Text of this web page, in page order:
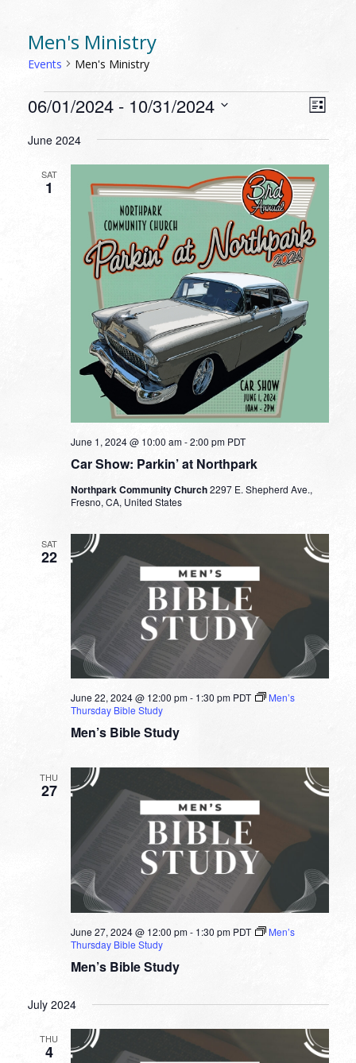
Men's Ministry
Events Men's Ministry
EVENTS List
06/01/2024 - 10/31/2024
date.
June 2024
SAT
1
Car Show: Parkin’ at Northpark
June 1, 2024 @ 10:00 am-2:00 pm PDT
Northpark Community Church2297 E. Shepherd Ave.,
Fresno, CA, United States
SAT
22
Men’s Bible Study
June 22, 2024 @ 12:00 pm- 1:30 pm PDT
Men’s
Thursday Bible Study
THU
27
Men’s Bible Study
June 27, 2024 @ 12:00 pm- 1:30 pm PDT
Men’s
Thursday Bible Study
July 2024
THU
4